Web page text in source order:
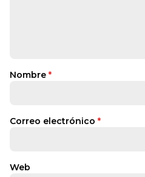
Nombre *
Correo electrónico *
Web